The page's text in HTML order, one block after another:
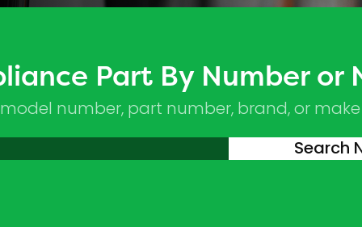
Part By Number or
number, part number, brand, or make
Search